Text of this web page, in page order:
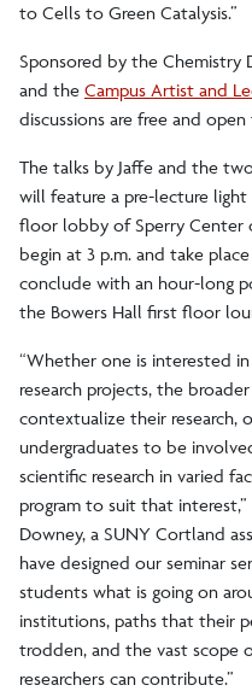
to Cells to Green Catalysis.”
Sponsored by the Chemistry
and the Campus Artist and
discussions are free and
The talks by Jaffe and the
will feature a pre-lecture
floor lobby of Sperry Center
begin at 3 p.m. and take
conclude with an hour-long
the Bowers Hall first floor
“Whether one is interested
research projects, the
contextualize their research,
undergraduates to be
scientific research in varied
program to suit that interest,”
Downey, a SUNY Cortland
have designed our seminar
students what is going on
institutions, paths that their
trodden, and the vast scope
researchers can contribute.”